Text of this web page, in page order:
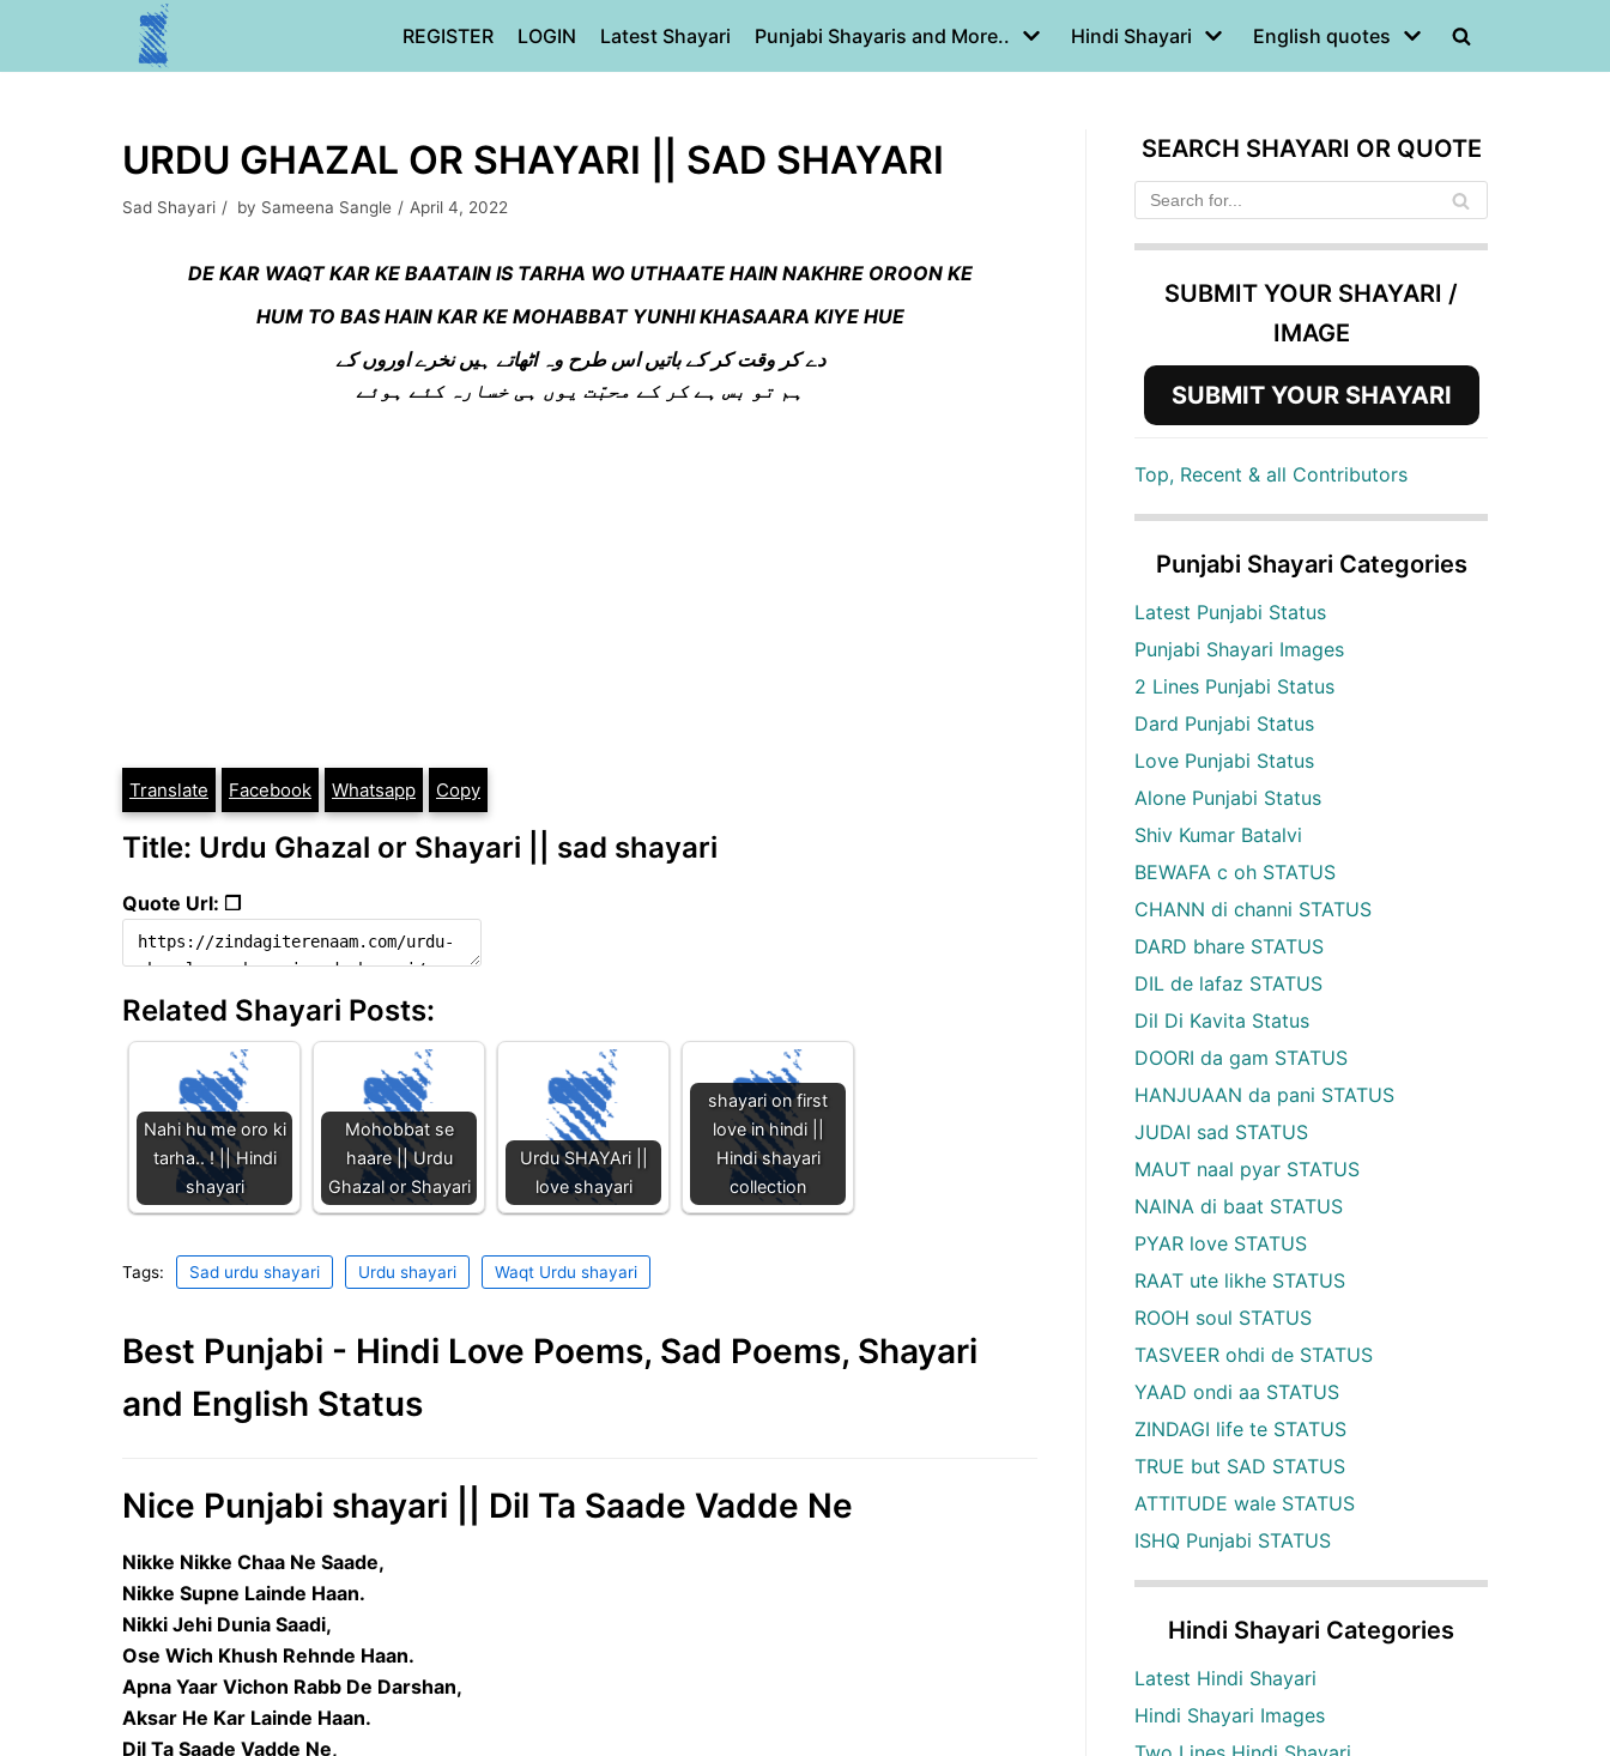
REGISTER LOGIN Latest Shayari Punjabi Shayaris and More.. Hindi Shayari English quotes
URDU GHAZAL OR SHAYARI || SAD SHAYARI
Sad Shayari by Sameena Sangle April 4, 2022
DE KAR WAQT KAR KE BAATAIN IS TARHA WO UTHAATE HAIN NAKHRE OROON KE
HUM TO BAS HAIN KAR KE MOHABBAT YUNHI KHASAARA KIYE HUE
دے کر وقت کر کے باتیں اس طرح وہ اٹھاتے ہیں نخرے اوروں کے
ہم تو بس ہے کر کے محبّت یوں ہی خسارہ کئے ہوئے
Translate Facebook Whatsapp Copy
Title: Urdu Ghazal or Shayari || sad shayari
Quote Url: ❐
Related Shayari Posts:
Nahi hu me oro ki
tarha.. ! || Hindi
shayari
Mohobbat se
haare || Urdu
Ghazal or Shayari
Urdu SHAYAri ||
love shayari
shayari on first
love in hindi ||
Hindi shayari
collection
Tags: Sad urdu shayari Urdu shayari Waqt Urdu shayari
Best Punjabi - Hindi Love Poems, Sad Poems, Shayari
and English Status
Nice Punjabi shayari || Dil Ta Saade Vadde Ne
Nikke Nikke Chaa Ne Saade,
Nikke Supne Lainde Haan.
Nikki Jehi Dunia Saadi,
Ose Wich Khush Rehnde Haan.
Apna Yaar Vichon Rabb De Darshan,
Aksar He Kar Lainde Haan.
Dil Ta Saade Vadde Ne,
SEARCH SHAYARI OR QUOTE
SUBMIT YOUR SHAYARI /
IMAGE
SUBMIT YOUR SHAYARI
Top, Recent & all Contributors
Punjabi Shayari Categories
Latest Punjabi Status
Punjabi Shayari Images
2 Lines Punjabi Status
Dard Punjabi Status
Love Punjabi Status
Alone Punjabi Status
Shiv Kumar Batalvi
BEWAFA c oh STATUS
CHANN di channi STATUS
DARD bhare STATUS
DIL de lafaz STATUS
Dil Di Kavita Status
DOORI da gam STATUS
HANJUAAN da pani STATUS
JUDAI sad STATUS
MAUT naal pyar STATUS
NAINA di baat STATUS
PYAR love STATUS
RAAT ute likhe STATUS
ROOH soul STATUS
TASVEER ohdi de STATUS
YAAD ondi aa STATUS
ZINDAGI life te STATUS
TRUE but SAD STATUS
ATTITUDE wale STATUS
ISHQ Punjabi STATUS
Hindi Shayari Categories
Latest Hindi Shayari
Hindi Shayari Images